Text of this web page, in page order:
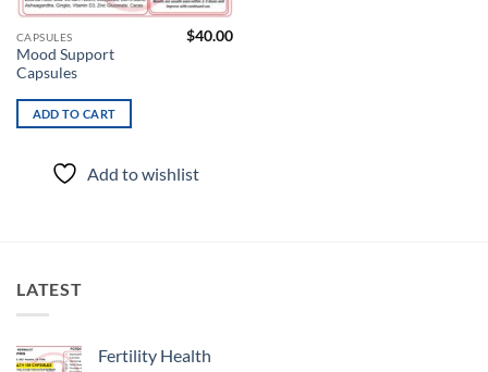
CAPSULES
Mood Support
Capsules
$40.00
ADD TO CART
Add to wishlist
LATEST
Fertility Health